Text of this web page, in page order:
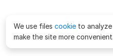
We use files cookie to
make the site more convenient.